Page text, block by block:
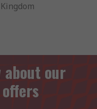
our